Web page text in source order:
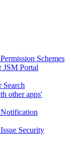
Schemes
JSM Portal
other apps'
Security